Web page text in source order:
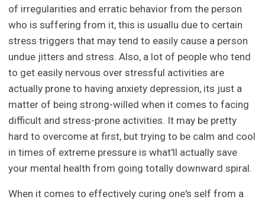
of irregularities and erratic behavior from the person
who is suffering from it, this is usuallu due to certain
stress triggers that may tend to easily cause a person
undue jitters and stress. Also, a lot of people who tend
to get easily nervous over stressful activities are
actually prone to having anxiety depression, its just a
matter of being strong-willed when it comes to facing
difficult and stress-prone activities. It may be pretty
hard to overcome at first, but trying to be calm and cool
in times of extreme pressure is what'll actually save
your mental health from going totally downward spiral.
When it comes to effectively curing one's self from a